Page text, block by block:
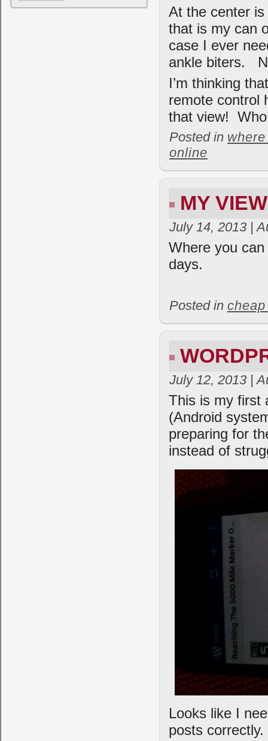
At the center
that is my can
case I ever
ankle biters.
I’m thinking
remote control
that view!
Posted in
online
MY
July 14, 2013 |
Where you
days.
Posted in
July 12, 2013 |
This is my first
(Android
preparing for
instead of
Looks like I
posts correctly.